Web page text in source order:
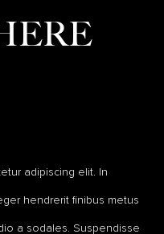
adipiscing elit. In
hendrerit finibus metus
a sodales. Suspendisse